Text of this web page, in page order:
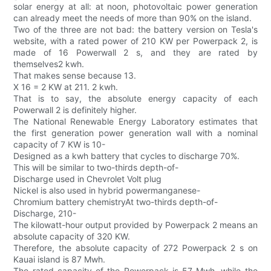
solar energy at all: at noon, photovoltaic power generation
can already meet the needs of more than 90% on the island.
Two of the three are not bad: the battery version on Tesla's
website, with a rated power of 210 KW per Powerpack 2, is
made of 16 Powerwall 2 s, and they are rated by
themselves2 kwh.
That makes sense because 13.
X 16 = 2 KW at 211. 2 kwh.
That is to say, the absolute energy capacity of each
Powerwall 2 is definitely higher.
The National Renewable Energy Laboratory estimates that
the first generation power generation wall with a nominal
capacity of 7 KW is 10-
Designed as a kwh battery that cycles to discharge 70%.
This will be similar to two-thirds depth-of-
Discharge used in Chevrolet Volt plug
Nickel is also used in hybrid powermanganese-
Chromium battery chemistryAt two-thirds depth-of-
Discharge, 210-
The kilowatt-hour output provided by Powerpack 2 means an
absolute capacity of 320 KW.
Therefore, the absolute capacity of 272 Powerpack 2 s on
Kauai island is 87 Mwh.